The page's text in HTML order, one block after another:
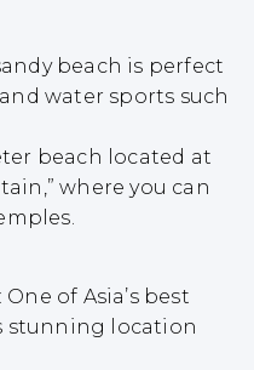
beach is perfect
water sports such
beach located at
where you can
: One of Asia’s best
stunning location